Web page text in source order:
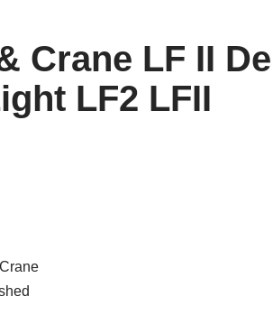
Crane LF II
LF2 LFII